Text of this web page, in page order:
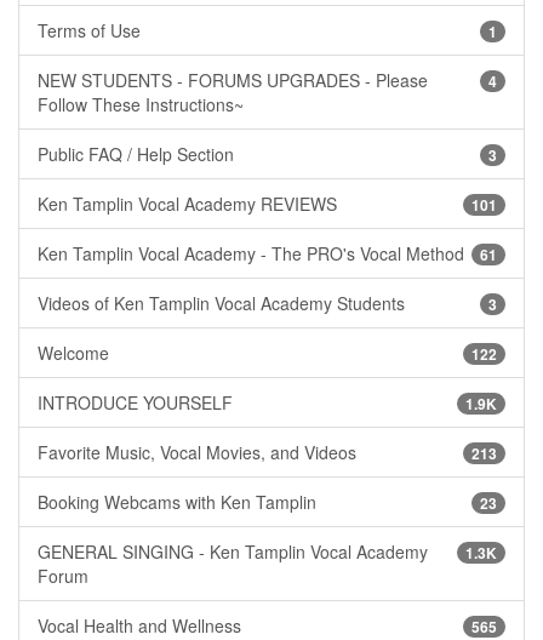
1
Terms of Use
4
NEW STUDENTS - FORUMS UPGRADES - Please
Follow These Instructions~
3
Public FAQ / Help Section
101
Ken Tamplin Vocal Academy REVIEWS
61
Ken Tamplin Vocal Academy - The PRO's Vocal Method
3
Videos of Ken Tamplin Vocal Academy Students
122
Welcome
1.9K
INTRODUCE YOURSELF
213
Favorite Music, Vocal Movies, and Videos
23
Booking Webcams with Ken Tamplin
1.3K
GENERAL SINGING - Ken Tamplin Vocal Academy
Forum
565
Vocal Health and Wellness